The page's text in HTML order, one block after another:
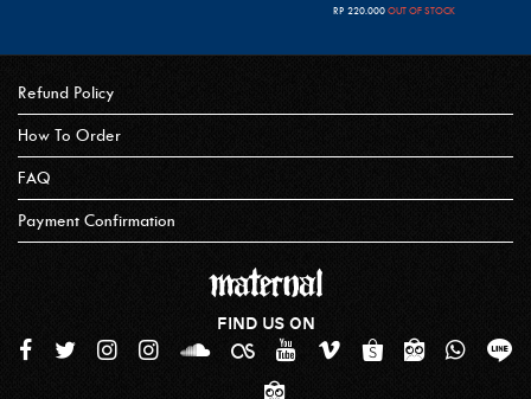
RP 220.000 OUT OF STOCK
Refund Policy
How To Order
FAQ
Payment Confirmation
FIND US ON